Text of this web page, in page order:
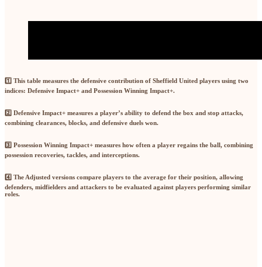
1️⃣ This table measures the defensive contribution of Sheffield United players using two
indices: Defensive Impact+ and Possession Winning Impact+.
2️⃣ Defensive Impact+ measures a player’s ability to defend the box and stop attacks,
combining clearances, blocks, and defensive duels won.
3️⃣ Possession Winning Impact+ measures how often a player regains the ball, combining
possession recoveries, tackles, and interceptions.
4️⃣ The Adjusted versions compare players to the average for their position, allowing
defenders, midfielders and attackers to be evaluated against players performing similar
roles.